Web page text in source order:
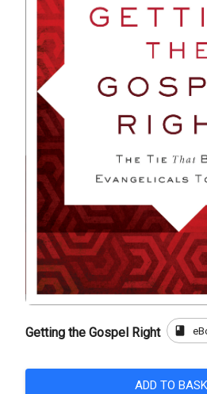
Getting the Gospel Right book
ADD TO